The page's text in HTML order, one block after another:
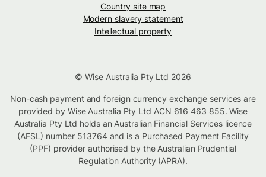
Country site map
Modern slavery statement
Intellectual property
© Wise Australia Pty Ltd 2026
Non-cash payment and foreign currency exchange services are
provided by Wise Australia Pty Ltd ACN 616 463 855. Wise
Australia Pty Ltd holds an Australian Financial Services licence
(AFSL) number 513764 and is a Purchased Payment Facility
(PPF) provider authorised by the Australian Prudential
Regulation Authority (APRA).